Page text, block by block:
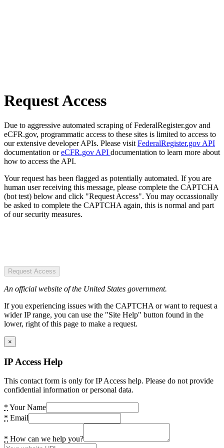
Request Access
Due to aggressive automated scraping of FederalRegister.gov and
eCFR.gov, programmatic access to these sites is limited to access to
our extensive developer APIs. Please visit FederalRegister.gov API
documentation oreCFR.gov API documentation to learn more about
how to access the API.
Your request has been flagged as potentially automated. If you are
human user receiving this message, please complete the CAPTCHA
(bot test) below and click "Request Access". You may occassionally
be asked to complete the CAPTCHA again, this is normal and part
of our security measures.
Request Access
An official website of the United States government.
If you experiencing issues with the CAPTCHA or want to request a
wider IP range, you can use the "Site Help" button found in the
lower, right of this page to make a request.
×
IP Access Help
This contact form is only for IP Access help. Please do not provide
confidential information or personal data.
* Your Name
* Email
* How can we help you?